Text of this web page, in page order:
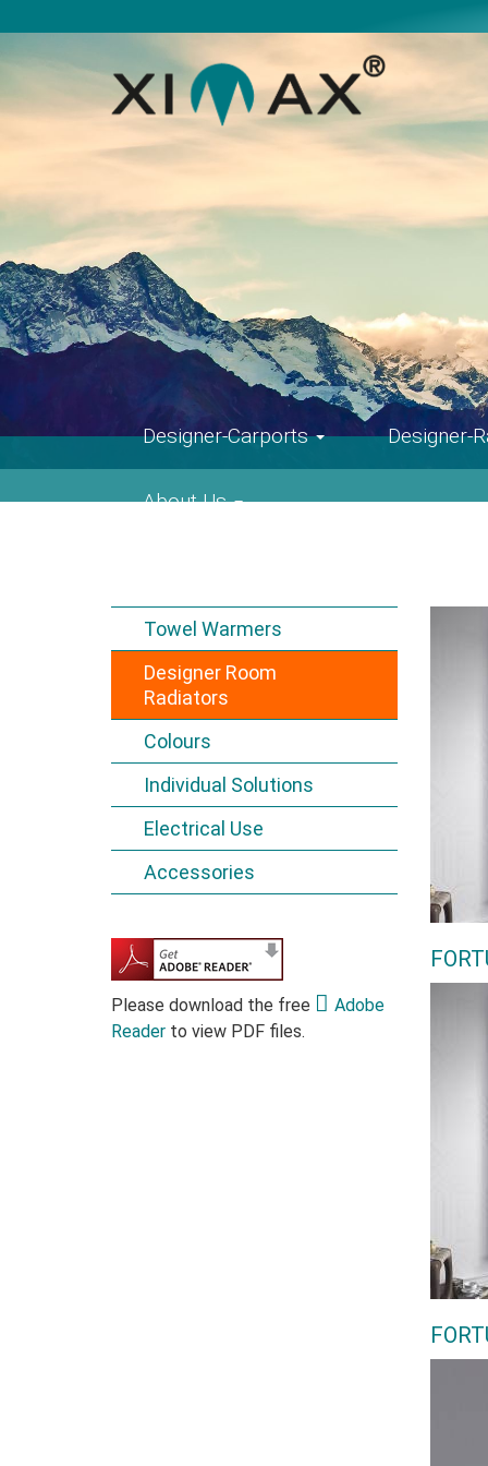
navigation
Designer-Carports Designer-
About Us
Towel Warmers
Designer Room
Radiators
Colours
Individual Solutions
Electrical Use
Accessories
Please download the free
Adobe
Reader to view PDF files.